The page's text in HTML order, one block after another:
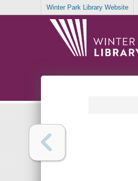
Winter Park Library Website